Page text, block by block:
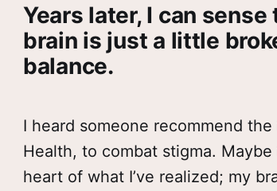
Years later, I can
brain is just a little
balance.
I heard someone recommend
Health, to combat stigma.
heart of what I’ve realized; my